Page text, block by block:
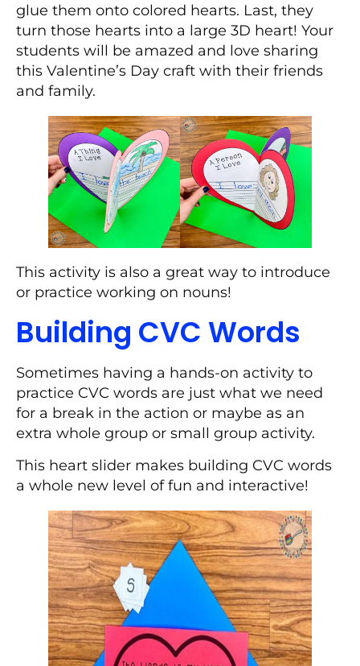
glue them onto colored hearts. Last, they
turn those hearts into a large 3D heart! Your
students will be amazed and love sharing
this Valentine’s Day craft with their friends
and family.
This activity is also a great way to introduce
or practice working on nouns!
Building CVC Words
Sometimes having a hands-on activity to
practice CVC words are just what we need
for a break in the action or maybe as an
extra whole group or small group activity.
This heart slider makes building CVC words
a whole new level of fun and interactive!